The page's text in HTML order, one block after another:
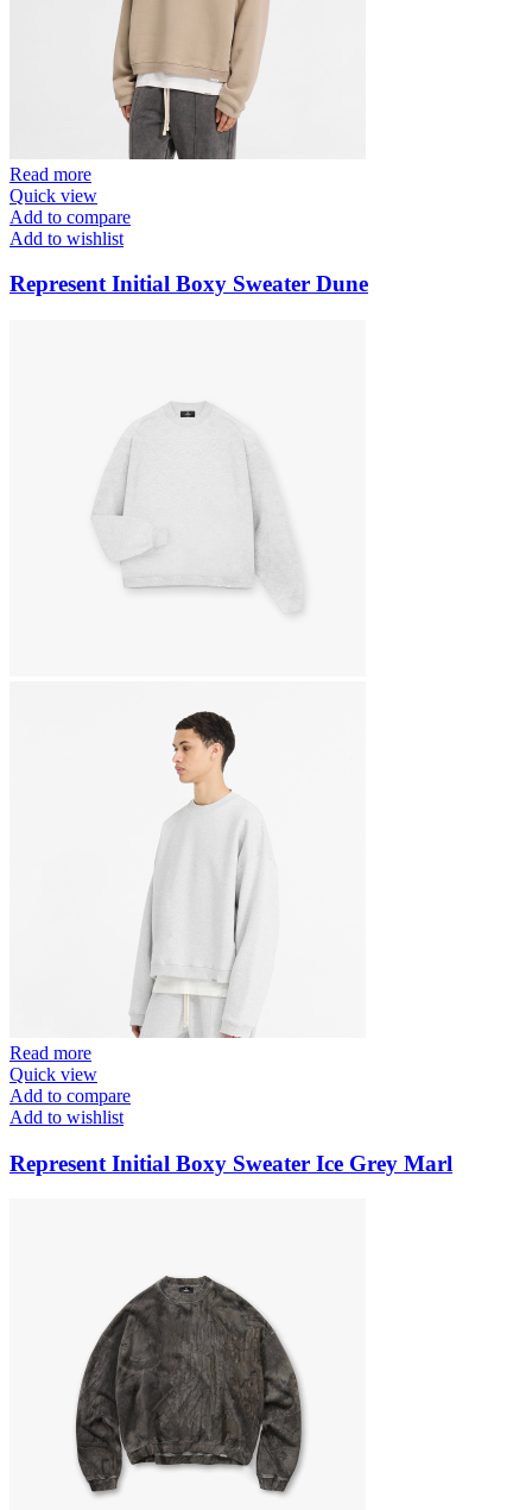
Read more
Quick view
Add to compare
Add to wishlist
Represent Initial Boxy Sweater Dune
Read more
Quick view
Add to compare
Add to wishlist
Represent Initial Boxy Sweater Ice Grey Marl